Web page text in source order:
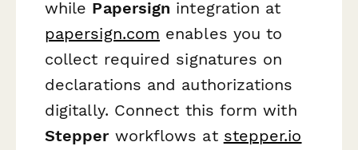
while Papersign integration at
papersign.com enables you to
collect required signatures on
declarations and authorizations
digitally. Connect this form with
Stepperworkflows at stepper.io